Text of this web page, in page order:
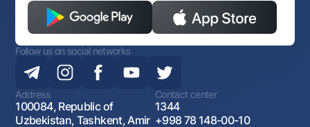
Follow us on social networks
Address
100084, Republic of
Uzbekistan, Tashkent, Amir
Contact center
1344
+998 78 148-00-10